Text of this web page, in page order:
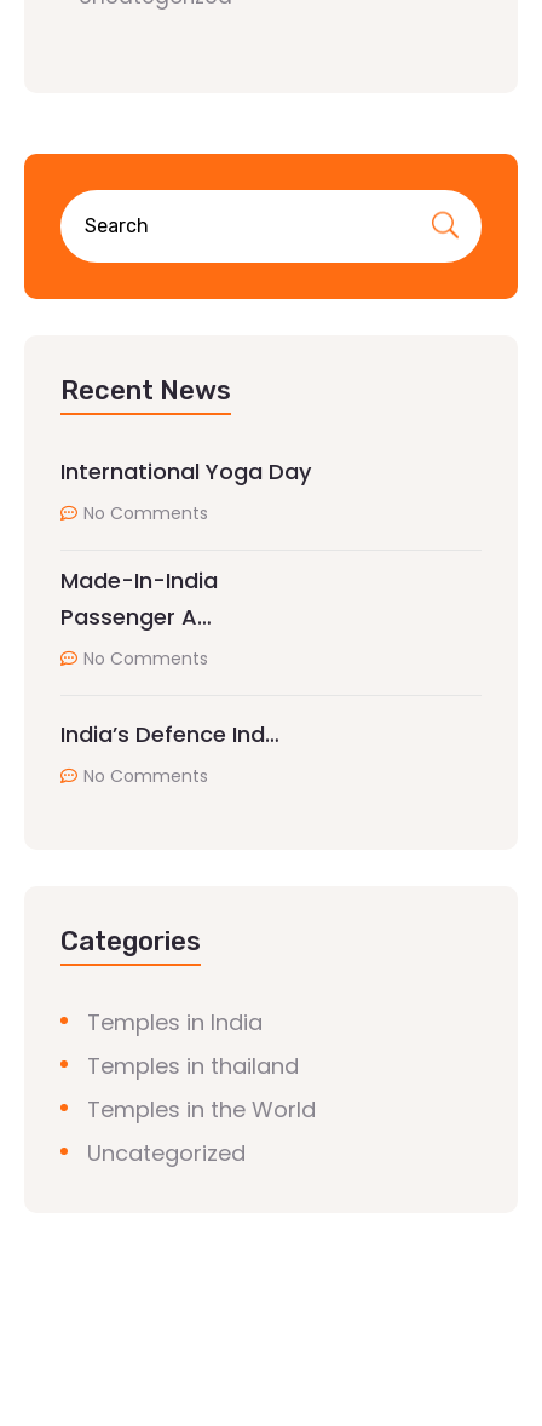
Recent News
International Yoga Day
No Comments
Made-In-India
Passenger A…
No Comments
India’s Defence Ind…
No Comments
Categories
Temples in India
Temples in thailand
Temples in the World
Uncategorized